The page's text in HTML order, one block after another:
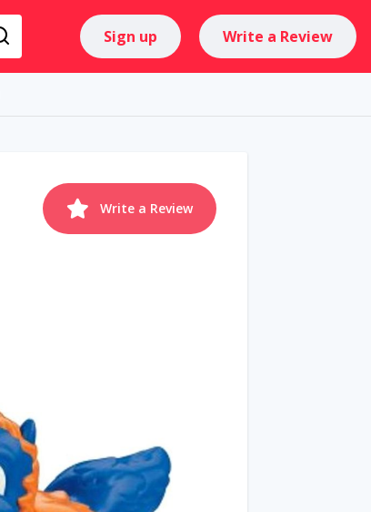
Sign up Write a Review
Write a Review